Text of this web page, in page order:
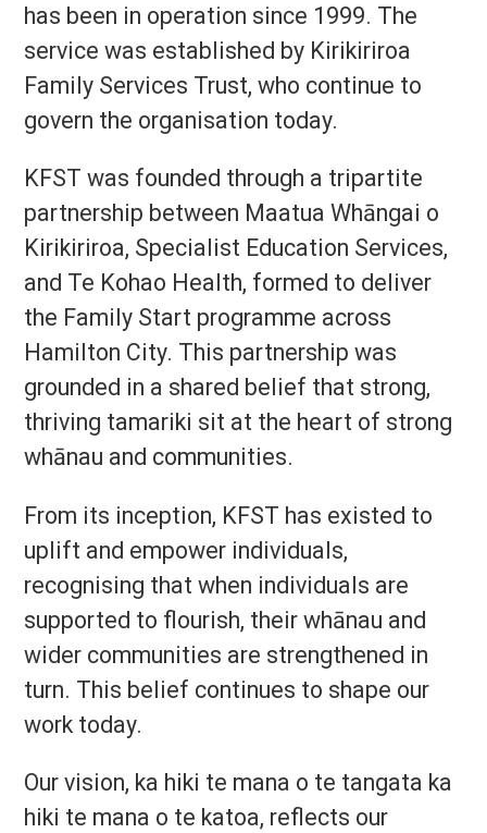
has been in operation since 1999. The
service was established by Kirikiriroa
Family Services Trust, who continue to
govern the organisation today.
KFST was founded through a tripartite
partnership between Maatua Whāngai o
Kirikiriroa, Specialist Education Services,
and Te Kohao Health, formed to deliver
the Family Start programme across
Hamilton City. This partnership was
grounded in a shared belief that strong,
thriving tamariki sit at the heart of strong
whānau and communities.
From its inception, KFST has existed to
uplift and empower individuals,
recognising that when individuals are
supported to flourish, their whānau and
wider communities are strengthened in
turn. This belief continues to shape our
work today.
Our vision, ka hiki te mana o te tangata ka
hiki te mana o te katoa, reflects our